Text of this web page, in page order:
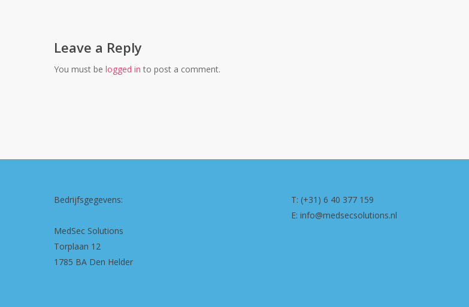
Leave a Reply
You must be logged in to post a comment.
Bedrijfsgegevens:
MedSec Solutions
Torplaan 12
1785 BA Den Helder
T: (+31) 6 40 377 159
E: info@medsecsolutions.nl